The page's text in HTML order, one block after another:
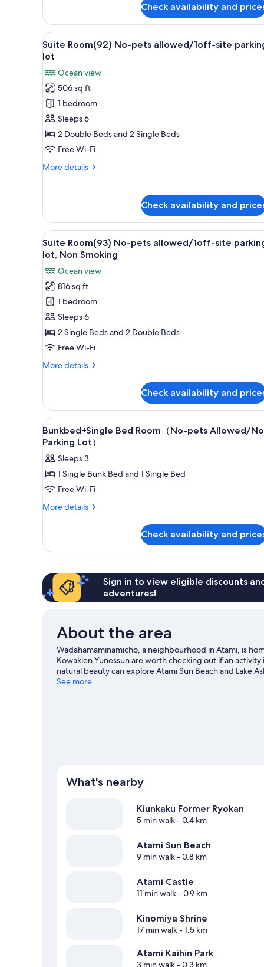
parking
/
Non
Smoking
Twin
Room
No-
pets
/
1off-
site
parking
Smoking
Check availability and
View
all
for
Suite
Room(92)
No-
pets
allowed/1off-
parking
A modern hotel room with a
8
Suite Room(92) No-pets allowed/1off-site
lot
Ocean view
506 sq ft
1 bedroom
Sleeps 6
2 Double Beds and 2 Single Beds
Free Wi-Fi
More details
More
No-
pets
allowed/1off-
site
parking
lot
Check availability and
View
all
photos
for
Suite
Room(93)
No-
pets
allowed/1off-
parking
Smoking
A hotel room with two beds,
8
Suite Room(93) No-pets allowed/1off-site
lot, Non Smoking
Ocean view
816 sq ft
1 bedroom
Sleeps 6
2 Single Beds and 2 Double Beds
Free Wi-Fi
More details
More
Room(93)
No-
pets
allowed/1off-
parking
lot,
Smoking
Check availability and
View
all
photos
for
Bunkbed+Single
Bed
Room（No-
Parking
In-room safe, free WiFi, bed
9
Bunkbed+Single Bed Room（No-pets Allowed/No
Parking Lot）
Sleeps 3
1 Single Bunk Bed and 1 Single Bed
Free Wi-Fi
More details
More
Bed
Allowed/No
Parking
Lot）
Check availability and
Sign in to view eligible discounts
adventures!
About the area
Wadahamaminamicho, a neighbourhood in Atami, is
Kowakien Yunessun are worth checking out if an
natural beauty can explore Atami Sun Beach and Lake
Visit our Atami travel guide
See more
What's nearby
Kiunkaku Former Ryokan
5 min walk- 0.4 km
Atami Sun Beach
9 min walk- 0.8 km
Atami Castle
11 min walk- 0.9 km
Kinomiya Shrine
17 min walk- 1.5 km
Atami Kaihin Park